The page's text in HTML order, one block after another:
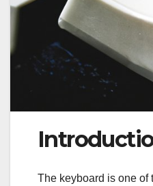
The keyboard is one of